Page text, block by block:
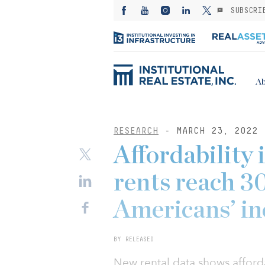
RESEARCH - MARCH 23, 2022
Affordability
rents reach
Americans’
BY RELEASED